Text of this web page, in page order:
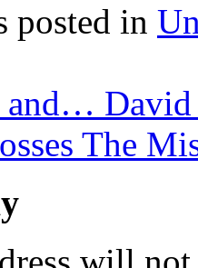
posted in
and…
The